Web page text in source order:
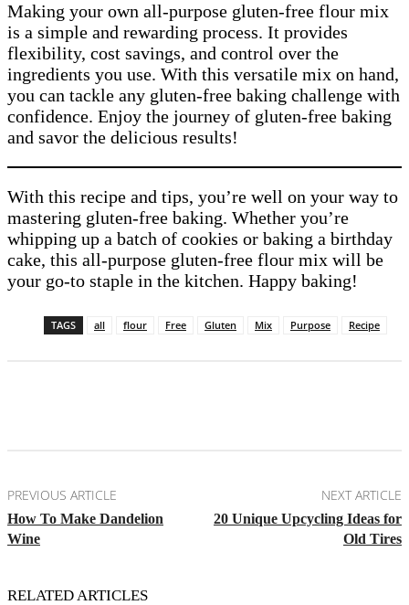
Making your own all-purpose gluten-free flour mix
is a simple and rewarding process. It provides
flexibility, cost savings, and control over the
ingredients you use. With this versatile mix on hand,
you can tackle any gluten-free baking challenge with
confidence. Enjoy the journey of gluten-free baking
and savor the delicious results!
With this recipe and tips, you’re well on your way to
mastering gluten-free baking. Whether you’re
whipping up a batch of cookies or baking a birthday
cake, this all-purpose gluten-free flour mix will be
your go-to staple in the kitchen. Happy baking!
TAGS all flour Free Gluten Mix Purpose Recipe
PREVIOUS ARTICLE
How To Make Dandelion
Wine
NEXT ARTICLE
20 Unique Upcycling Ideas for
Old Tires
RELATED ARTICLES